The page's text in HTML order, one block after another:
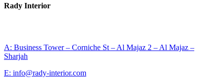
Rady Interior
A: Business Tower – Corniche St – Al Majaz 2 – Al Majaz –
Sharjah
E: info@rady-interior.com